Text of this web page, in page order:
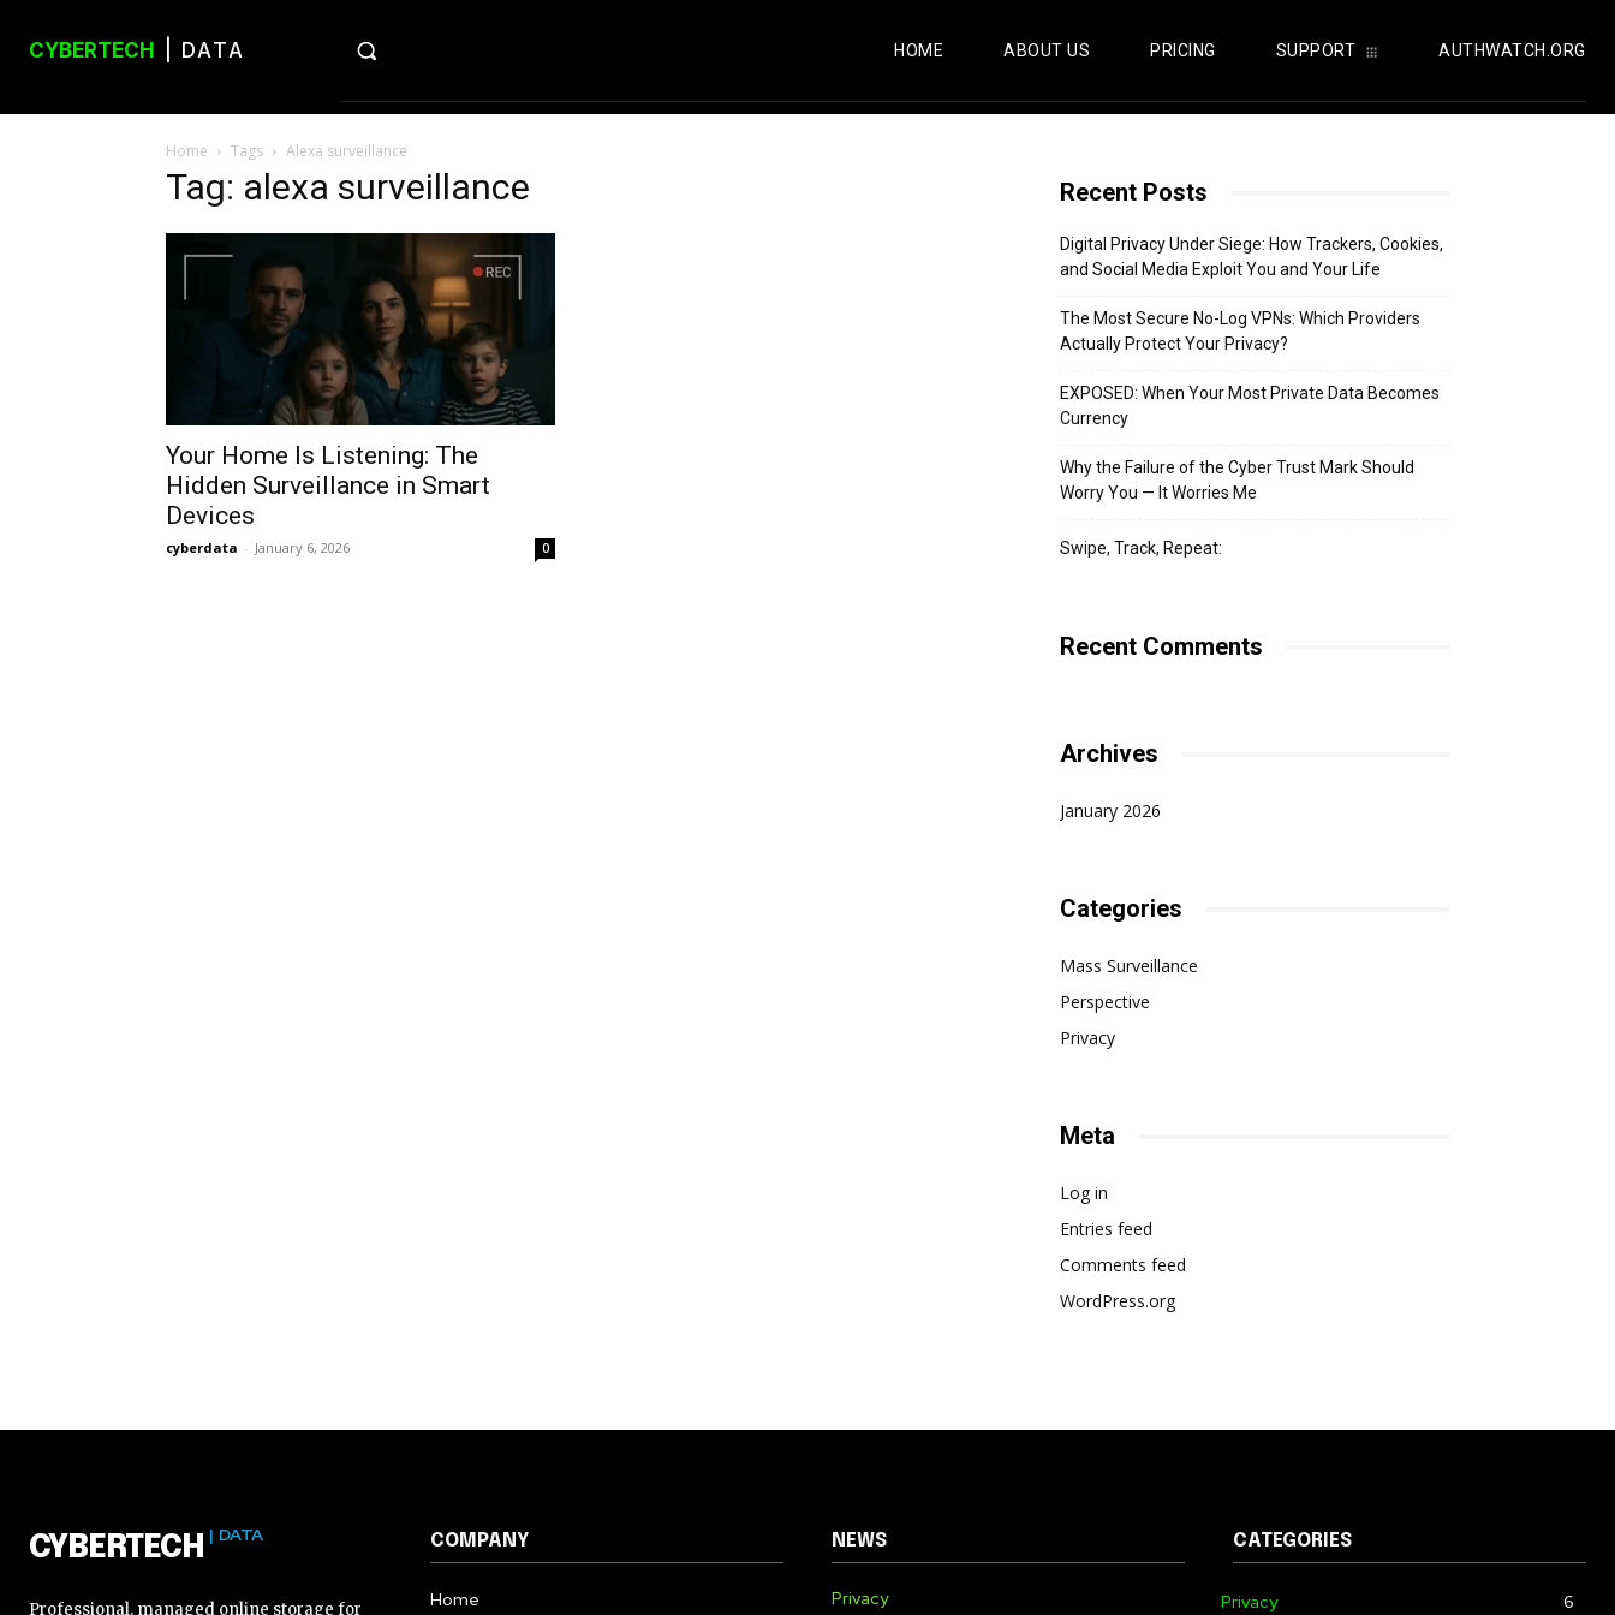
CYBERTECH | DATA HOME ABOUT US PRICING SUPPORT AUTHWATCH.ORG
Home Tags Alexa surveillance
Tag: alexa surveillance
Your Home Is Listening: The
Hidden Surveillance in Smart
Devices
cyberdata - January 6, 2026 0
Recent Posts
Digital Privacy Under Siege: How Trackers, Cookies,
and Social Media Exploit You and Your Life
The Most Secure No-Log VPNs: Which Providers
Actually Protect Your Privacy?
EXPOSED: When Your Most Private Data Becomes
Currency
Why the Failure of the Cyber Trust Mark Should
Worry You — It Worries Me
Swipe, Track, Repeat:
Recent Comments
Archives
January 2026
Categories
Mass Surveillance
Perspective
Privacy
Meta
Log in
Entries feed
Comments feed
WordPress.org
CYBERTECH | DATA
Professional, managed online storage for
COMPANY
Home
NEWS
Privacy
CATEGORIES
Privacy 6